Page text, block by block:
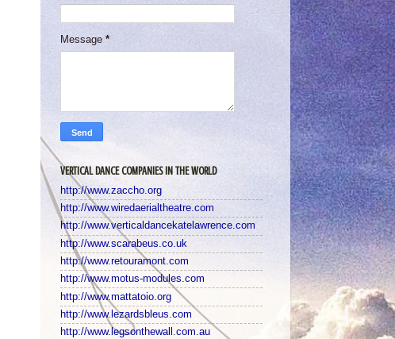
Message *
VERTICAL DANCE COMPANIES IN THE WORLD
http://www.zaccho.org
http://www.wiredaerialtheatre.com
http://www.verticaldancekatelawrence.com
http://www.scarabeus.co.uk
http://www.retouramont.com
http://www.motus-modules.com
http://www.mattatoio.org
http://www.lezardsbleus.com
http://www.legsonthewall.com.au